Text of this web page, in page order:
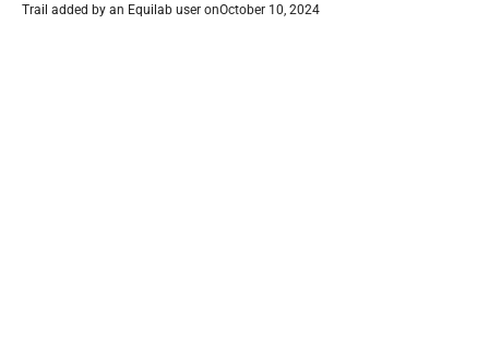
Trail added by an Equilab user onOctober 10, 2024